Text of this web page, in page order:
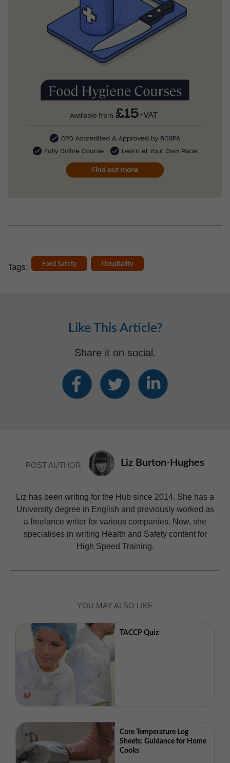
Tags: Food Safety Hospitality
Like This Article?
Share it on social.
POST AUTHOR Liz Burton-Hughes
Liz has been writing for the Hub since 2014. She has a
University degree in English and previously worked as
a freelance writer for various companies. Now, she
specialises in writing Health and Safety content for
High Speed Training.
YOU MAY ALSO LIKE
TACCP Quiz
Core Temperature Log
Sheets: Guidance for Home
Cooks